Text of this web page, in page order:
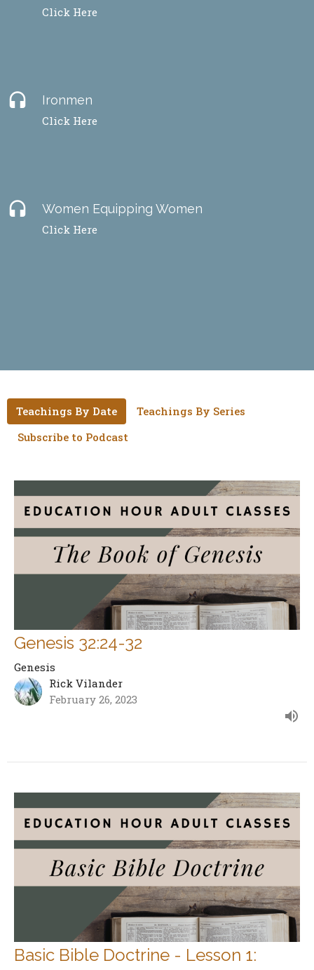
Click Here
headset Ironmen
Click Here
headset Women Equipping Women
Click Here
Teachings By Date
Teachings By Series
Subscribe to Podcast
Genesis 32:24-32
Genesis
Rick Vilander
February 26, 2023
Basic Bible Doctrine - Lesson 1: